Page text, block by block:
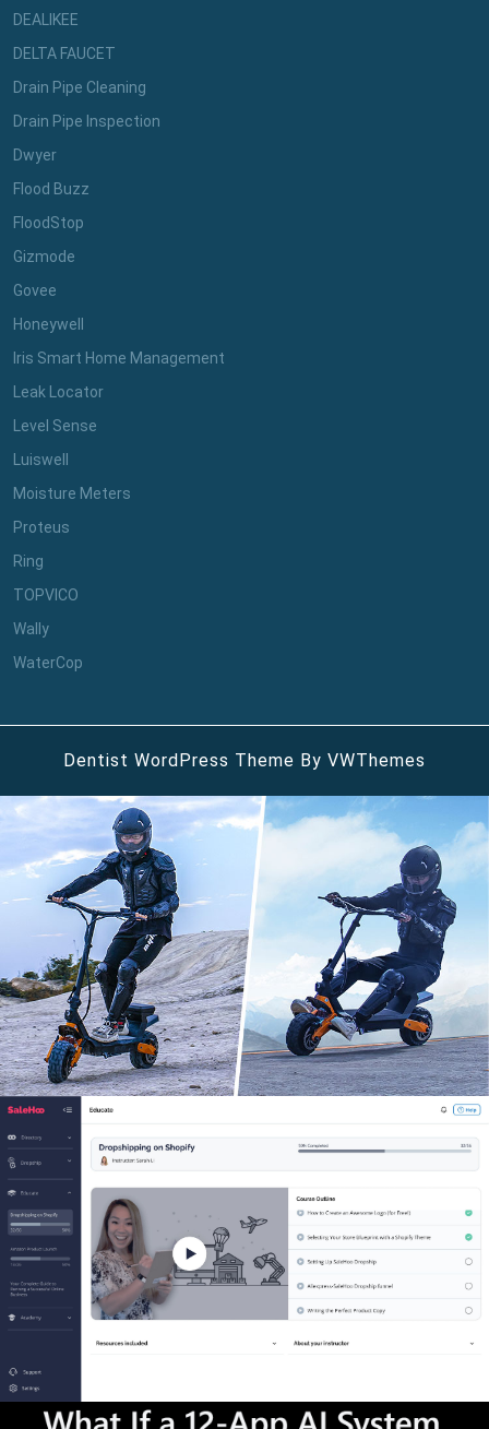
DEALIKEE
DELTA FAUCET
Drain Pipe Cleaning
Drain Pipe Inspection
Dwyer
Flood Buzz
FloodStop
Gizmode
Govee
Honeywell
Iris Smart Home Management
Leak Locator
Level Sense
Luiswell
Moisture Meters
Proteus
Ring
TOPVICO
Wally
WaterCop
Dentist WordPress Theme By VWThemes
Up